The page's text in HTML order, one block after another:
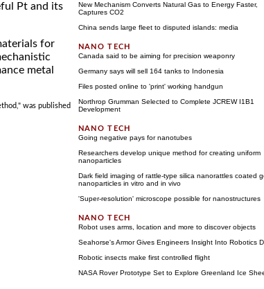
Pt and its
for
metal
was published
New Mechanism Converts Natural Gas to Energy Faster,
Captures CO2
China sends large fleet to disputed islands: media
Canada said to be aiming for precision weaponry
Germany says will sell 164 tanks to Indonesia
Files posted online to 'print' working handgun
Northrop Grumman Selected to Complete JCREW I1B1
Development
Going negative pays for nanotubes
Researchers develop unique method for creating uniform
nanoparticles
Dark field imaging of rattle-type silica nanorattles coated
nanoparticles in vitro and in vivo
'Super-resolution' microscope possible for nanostructures
Robot uses arms, location and more to discover objects
Seahorse's Armor Gives Engineers Insight Into Robotics
Robotic insects make first controlled flight
NASA Rover Prototype Set to Explore Greenland Ice